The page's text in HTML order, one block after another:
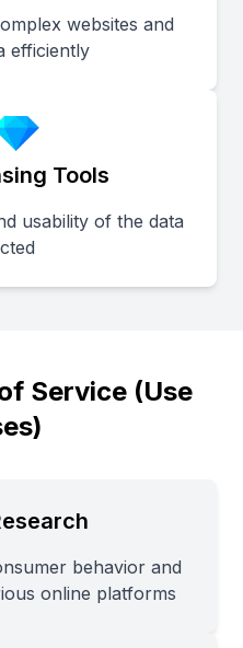
websites and
efficiently
Tools
usability of the data
Service (Use
behavior and
online platforms